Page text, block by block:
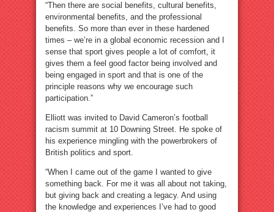
“Then there are social benefits, cultural benefits,
environmental benefits, and the professional
benefits. So more than ever in these hardened
times – we’re in a global economic recession and I
sense that sport gives people a lot of comfort, it
gives them a feel good factor being involved and
being engaged in sport and that is one of the
principle reasons why we encourage such
participation.”
Elliott was invited to David Cameron’s football
racism summit at 10 Downing Street. He spoke of
his experience mingling with the powerbrokers of
British politics and sport.
“When I came out of the game I wanted to give
something back. For me it was all about not taking,
but giving back and creating a legacy. And using
the knowledge and experiences I’ve had to good